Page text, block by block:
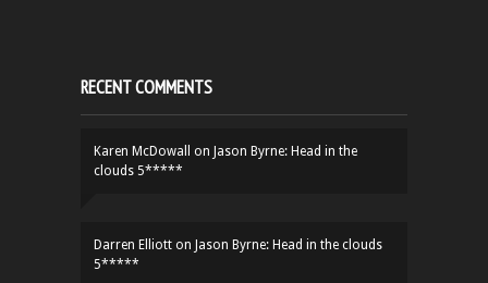
RECENT COMMENTS
Karen McDowall on Jason Byrne: Head in the
clouds 5*****
Darren Elliott on Jason Byrne: Head in the clouds
5*****